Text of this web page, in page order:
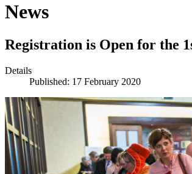
News
Registration is Open for the
Details
Published: 17 February 2020